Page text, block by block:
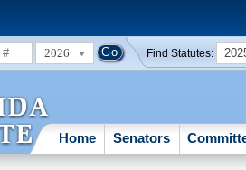
2026 Find Statutes:
Home Senators